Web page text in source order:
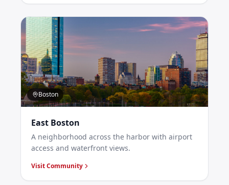
Boston
East Boston
A neighborhood across the harbor with airport
access and waterfront views.
Visit Community